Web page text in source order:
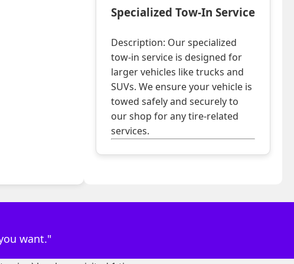
Specialized Tow-In Service
Description: Our specialized
tow-in service is designed for
larger vehicles like trucks and
SUVs. We ensure your vehicle is
towed safely and securely to
our shop for any tire-related
services.
want."